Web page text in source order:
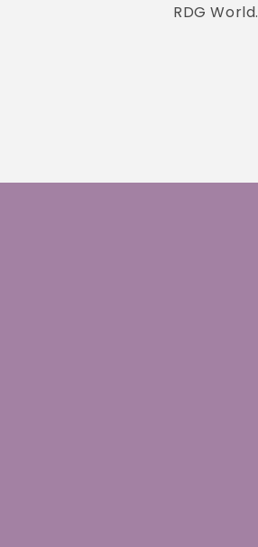
RDG World.